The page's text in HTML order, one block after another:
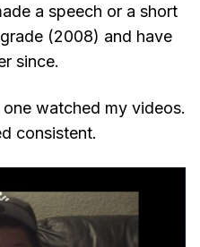
a speech or a short
(2008) and have
since.
watched my videos.
consistent.